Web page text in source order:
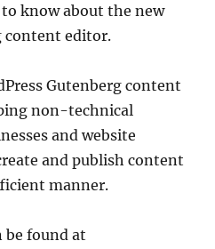
know about the new
content editor.
Gutenberg content
non-technical
and website
and publish content
manner.
found at